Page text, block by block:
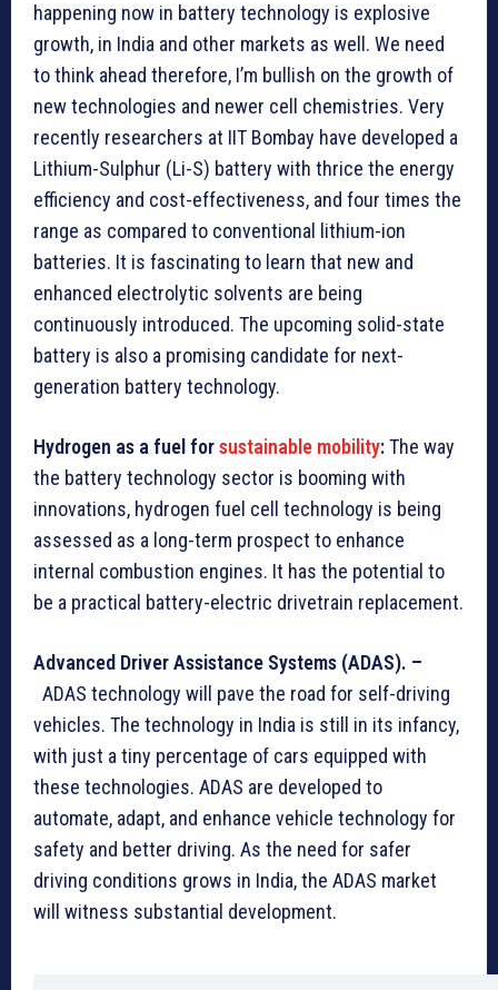
happening now in battery technology is explosive
growth, in India and other markets as well. We need
to think ahead therefore, I’m bullish on the growth of
new technologies and newer cell chemistries. Very
recently researchers at IIT Bombay have developed a
Lithium-Sulphur (Li-S) battery with thrice the energy
efficiency and cost-effectiveness, and four times the
range as compared to conventional lithium-ion
batteries. It is fascinating to learn that new and
enhanced electrolytic solvents are being
continuously introduced. The upcoming solid-state
battery is also a promising candidate for next-
generation battery technology.
Hydrogen as a fuel forsustainable mobility:The way
the battery technology sector is booming with
innovations, hydrogen fuel cell technology is being
assessed as a long-term prospect to enhance
internal combustion engines. It has the potential to
be a practical battery-electric drivetrain replacement.
Advanced Driver Assistance Systems (ADAS). –
ADAS technology will pave the road for self-driving
vehicles. The technology in India is still in its infancy,
with just a tiny percentage of cars equipped with
these technologies. ADAS are developed to
automate, adapt, and enhance vehicle technology for
safety and better driving. As the need for safer
driving conditions grows in India, the ADAS market
will witness substantial development.